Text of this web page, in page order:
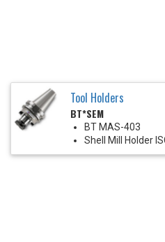
Tool Holders
BT*SEM
BT MAS-403
Shell Mill Holder